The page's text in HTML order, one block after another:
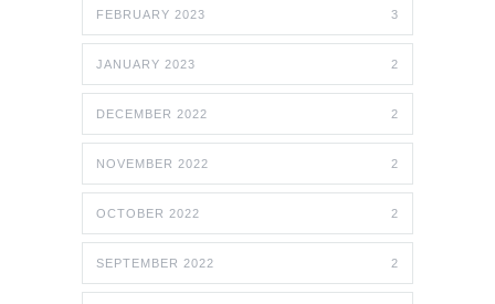
FEBRUARY 2023 3
JANUARY 2023 2
DECEMBER 2022 2
NOVEMBER 2022 2
OCTOBER 2022 2
SEPTEMBER 2022 2